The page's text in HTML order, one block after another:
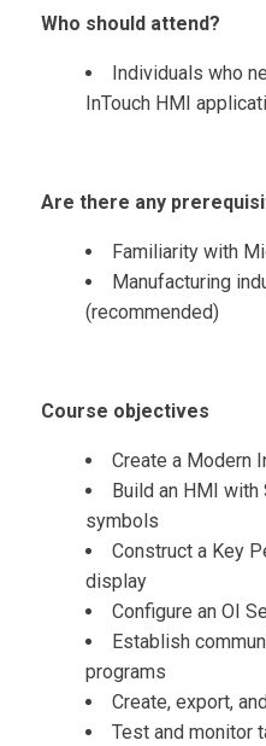
Who should attend?
Individuals who
InTouch HMI
Are there any
Familiarity with
Manufacturing
(recommended)
Course objectives
Create a Modern
Build an HMI
symbols
Construct a Key
display
Configure an OI
Establish
programs
Create, export,
Test and monitor